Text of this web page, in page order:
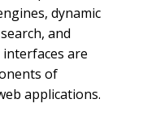
dynamic
and
are
of
applications.